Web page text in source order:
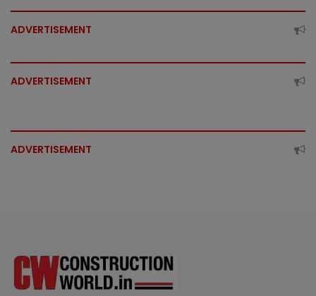
ADVERTISEMENT
ADVERTISEMENT
ADVERTISEMENT